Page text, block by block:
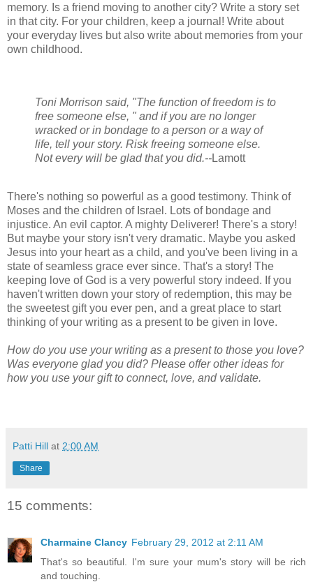
memory. Is a friend moving to another city? Write a story set
in that city. For your children, keep a journal! Write about
your everyday lives but also write about memories from your
own childhood.
Toni Morrison said, "The function of freedom is to
free someone else, " and if you are no longer
wracked or in bondage to a person or a way of
life, tell your story. Risk freeing someone else.
Not every will be glad that you did.--Lamott
There's nothing so powerful as a good testimony. Think of
Moses and the children of Israel. Lots of bondage and
injustice. An evil captor. A mighty Deliverer! There's a story!
But maybe your story isn't very dramatic. Maybe you asked
Jesus into your heart as a child, and you've been living in a
state of seamless grace ever since. That's a story! The
keeping love of God is a very powerful story indeed. If you
haven't written down your story of redemption, this may be
the sweetest gift you ever pen, and a great place to start
thinking of your writing as a present to be given in love.
How do you use your writing as a present to those you love?
Was everyone glad you did? Please offer other ideas for
how you use your gift to connect, love, and validate.
Patti Hill at 2:00 AM
Share
15 comments:
Charmaine Clancy February 29, 2012 at 2:11 AM
That's so beautiful. I'm sure your mum's story will be rich
and touching.